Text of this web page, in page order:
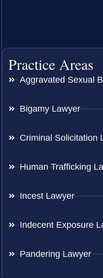
Practice Areas
Aggravated Sexual
Bigamy Lawyer
Criminal Solicitation
Human Trafficking
Incest Lawyer
Indecent Exposure
Pandering Lawyer